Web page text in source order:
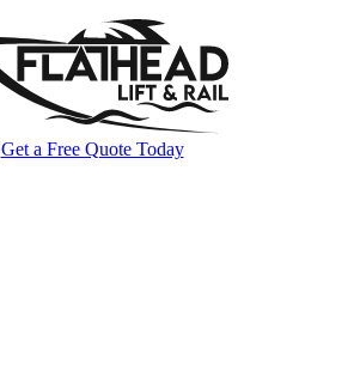
Get a Free Quote Today